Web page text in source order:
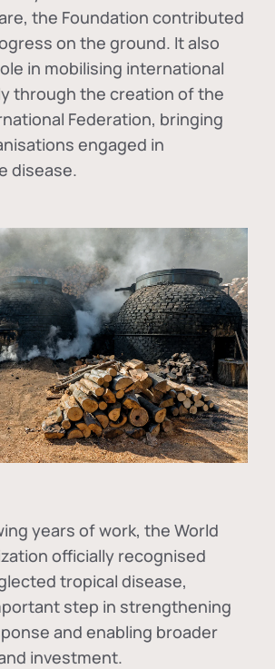
the Foundation contributed
on the ground. It also
in mobilising international
through the creation of the
Federation, bringing
engaged in
disease.
years of work, the World
officially recognised
tropical disease,
step in strengthening
and enabling broader
investment.